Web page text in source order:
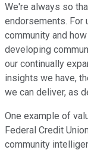
We're always so
endorsements. For
community and
developing
our continually
insights we have,
we can deliver, as
One example of
Federal Credit
community